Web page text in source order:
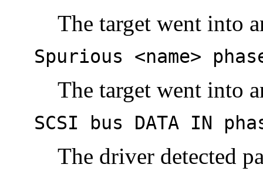
The target went into
Spurious <name>
The target went into
SCSI bus DATA IN
The driver detected